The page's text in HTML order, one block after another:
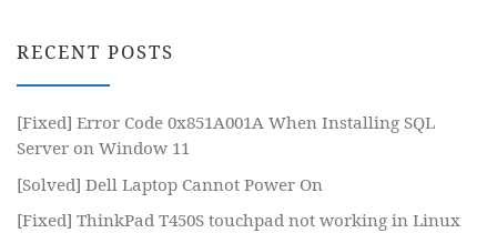
RECENT POSTS
[Fixed] Error Code 0x851A001A When Installing SQL
Server on Window 11
[Solved] Dell Laptop Cannot Power On
[Fixed] ThinkPad T450S touchpad not working in Linux